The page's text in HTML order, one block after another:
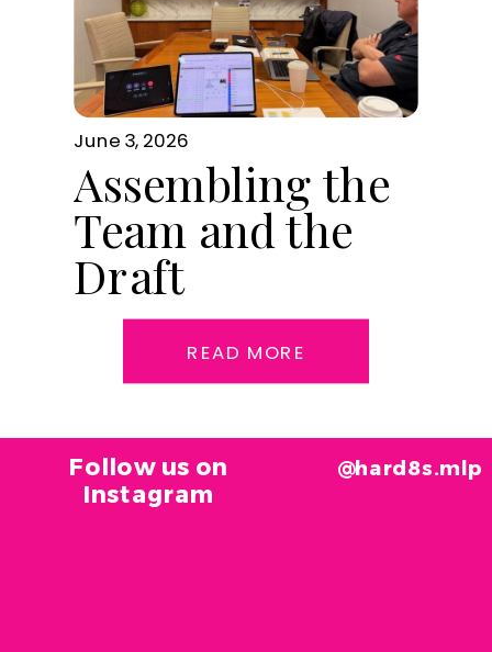
READ MORE
Assembling the
Team and the
Draft
June 3, 2026
Follow us on
Instagram
@hard8s.mlp